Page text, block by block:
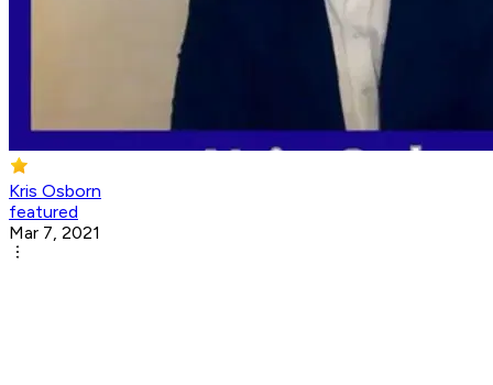
Kris Osborn
featured
Mar 7, 2021